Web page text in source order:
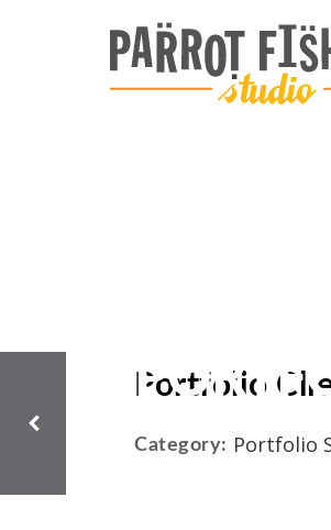
Portfolio
Category: Portfolio